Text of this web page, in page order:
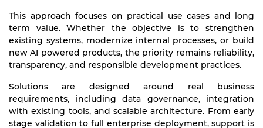
This approach focuses on practical use cases and long
term value. Whether the objective is to strengthen
existing systems, modernize internal processes, or build
new AI powered products, the priority remains reliability,
transparency, and responsible development practices.
Solutions are designed around real business
requirements, including data governance, integration
with existing tools, and scalable architecture. From early
stage validation to full enterprise deployment, support is